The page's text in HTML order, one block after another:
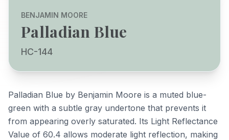
BENJAMIN MOORE
Palladian Blue
HC-144
Palladian Blue by Benjamin Moore is a muted blue-
green with a subtle gray undertone that prevents it
from appearing overly saturated. Its Light Reflectance
Value of 60.4 allows moderate light reflection, making